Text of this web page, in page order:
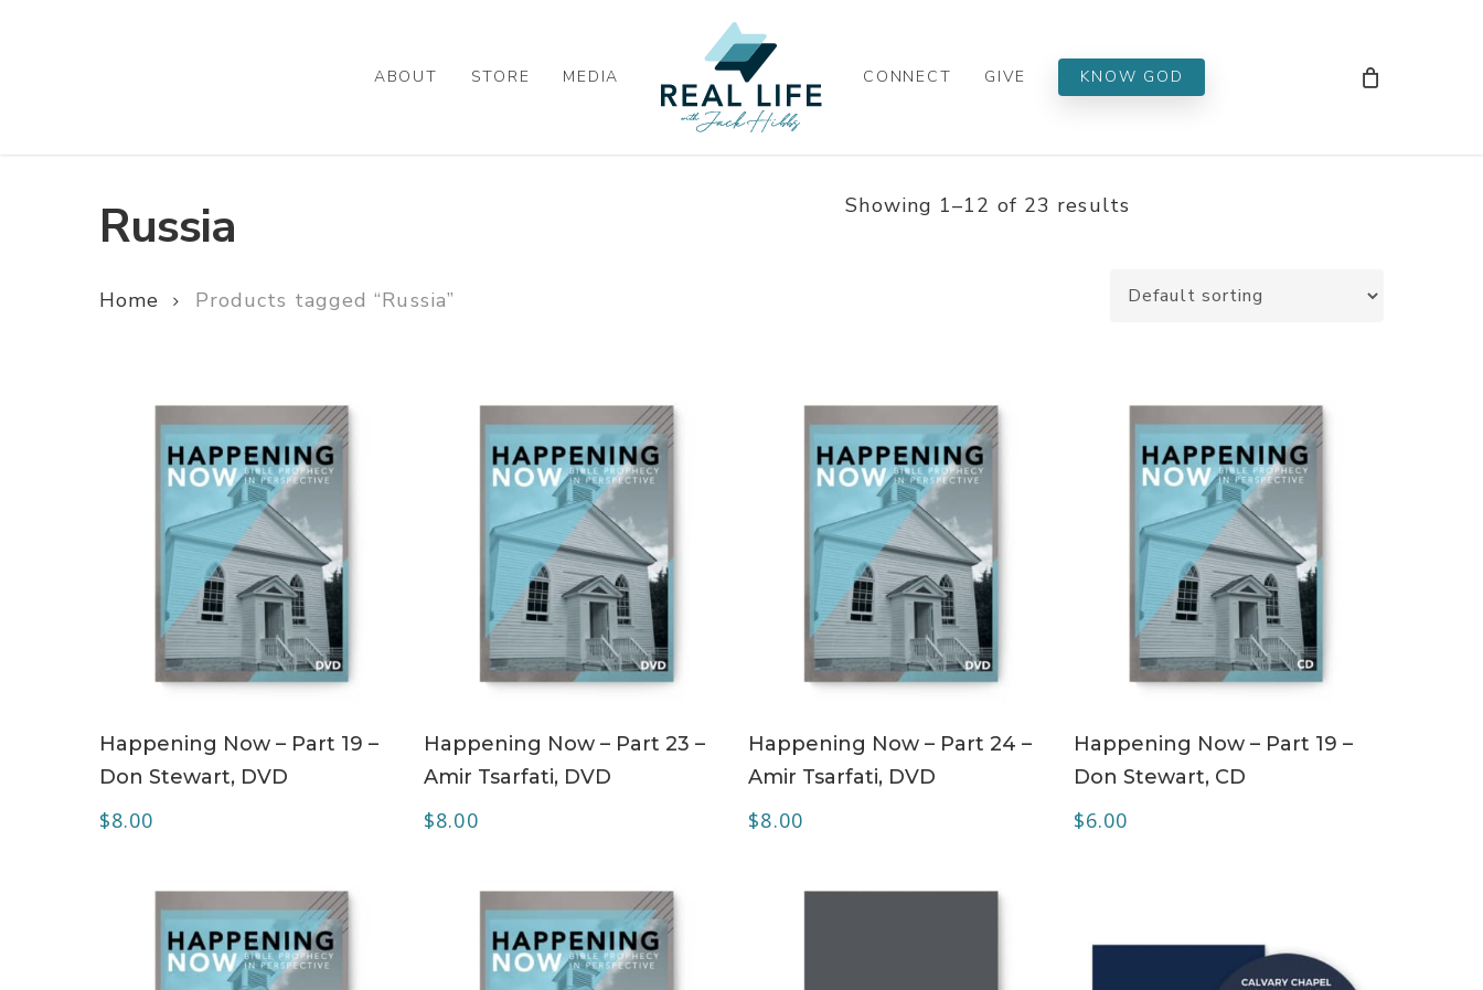
ABOUT STORE MEDIA CONNECT GIVE KNOW GOD
Russia Showing 1–12 of 23 results
Home Products tagged “Russia”
Happening Now – Part 19 –
Don Stewart, DVD
$8.00
Happening Now – Part 23 –
Amir Tsarfati, DVD
$8.00
Happening Now – Part 24 –
Amir Tsarfati, DVD
$8.00
Happening Now – Part 19 –
Don Stewart, CD
$6.00